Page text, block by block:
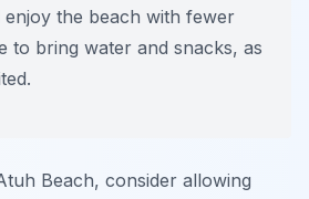
enjoy the beach with fewer
to bring water and snacks, as
Beach, consider allowing